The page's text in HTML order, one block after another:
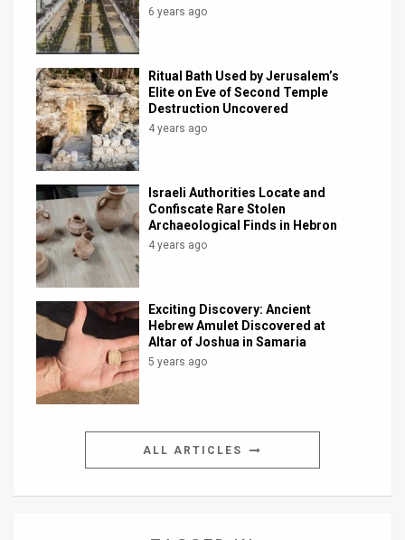
Facebook
Twitter
6 years ago
Ritual Bath Used by Jerusalem’s
Elite on Eve of Second Temple
Destruction Uncovered
4 years ago
Israeli Authorities Locate and
Confiscate Rare Stolen
Archaeological Finds in Hebron
4 years ago
Exciting Discovery: Ancient
Hebrew Amulet Discovered at
Altar of Joshua in Samaria
5 years ago
ALL ARTICLES